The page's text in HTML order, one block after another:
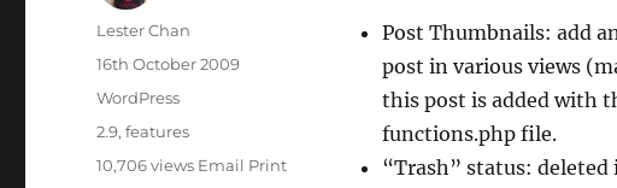
Post Thumbnails: add
post in various views
this post is added with
functions.php file.
“Trash” status: deleted
Author
Lester Chan
Posted
16th October 2009
Categories
WordPress
Tags
2.9,features
10,706 views Email Print